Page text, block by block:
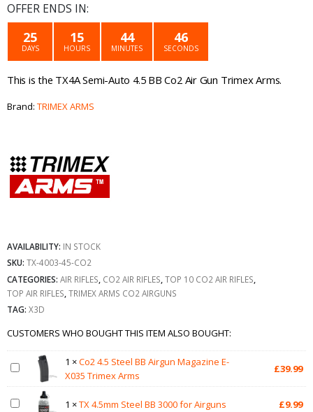
was:
£179.99.
is:
£139.99.
OFFER ENDS IN:
25
DAYS
15
HOURS
44
MINUTES
46
SECONDS
This is the TX4A Semi-Auto 4.5 BB Co2 Air Gun Trimex Arms.
Brand: TRIMEX ARMS
AVAILABILITY: IN STOCK
SKU: TX-4003-45-CO2
CATEGORIES: AIR RIFLES CO2 AIR RIFLES TOP 10 CO2 AIR RIFLES
TOP AIR RIFLES TRIMEX ARMS CO2 AIRGUNS
TAG: X3D
CUSTOMERS WHO BOUGHT THIS ITEM ALSO BOUGHT:
1 ×Co2 4.5 Steel BB Airgun Magazine E-
X035 Trimex Arms
£39.99
1 ×TX 4.5mm Steel BB 3000 for Airguns £9.99